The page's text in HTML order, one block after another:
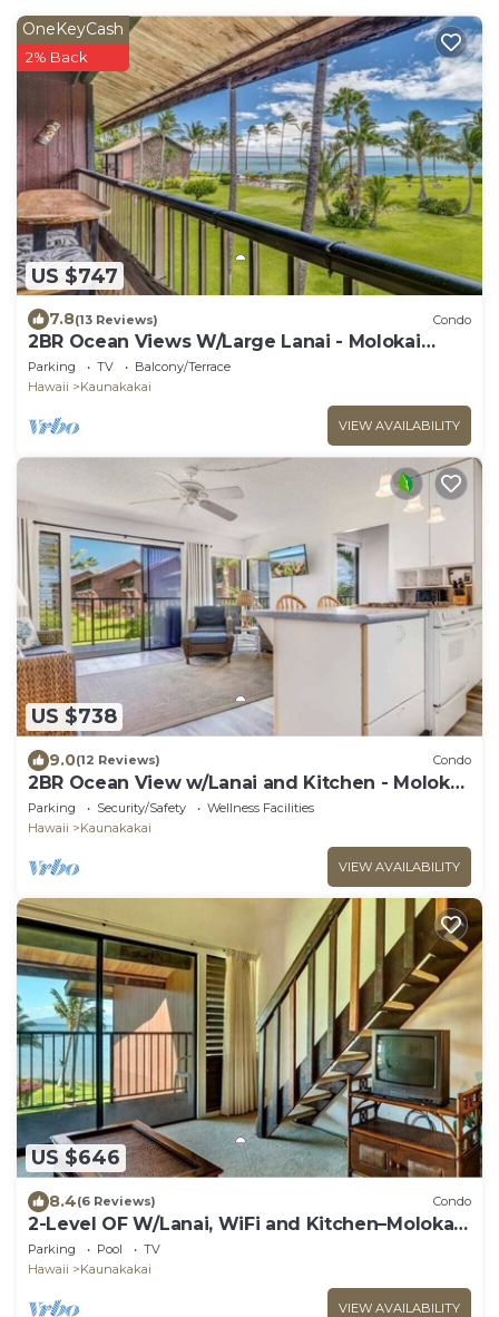
US $747
OneKeyCash
2% Back
7.8(13 Reviews) Condo
2BR Ocean Views W/Large Lanai - Molokai
Shores
Parking TV
Balcony/Terrace
Hawaii
Kaunakakai
VIEW AVAILABILITY
US $738
9.0(12 Reviews) Condo
2BR Ocean View w/Lanai and Kitchen - Molokai
Shores 217
Parking Security/Safety
Wellness Facilities
Hawaii
Kaunakakai
VIEW AVAILABILITY
US $646
8.4(6 Reviews) Condo
2-Level OF W/Lanai, WiFi and Kitchen–Molokai
Shores
Parking Pool
TV
Hawaii
Kaunakakai
VIEW AVAILABILITY